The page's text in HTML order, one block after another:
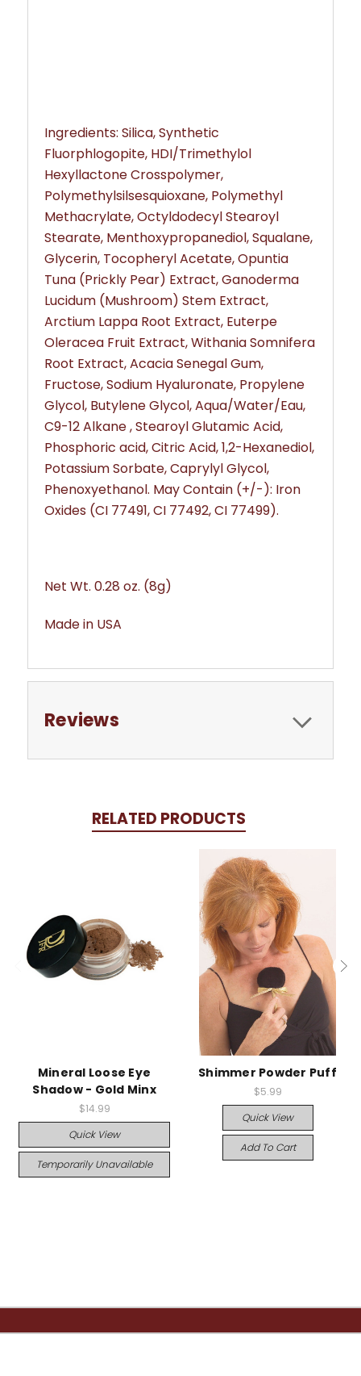
Ingredients: Silica, Synthetic
Fluorphlogopite, HDI/Trimethylol
Hexyllactone Crosspolymer,
Polymethylsilsesquioxane, Polymethyl
Methacrylate, Octyldodecyl Stearoyl
Stearate, Menthoxypropanediol, Squalane,
Glycerin, Tocopheryl Acetate, Opuntia
Tuna (Prickly Pear) Extract, Ganoderma
Lucidum (Mushroom) Stem Extract,
Arctium Lappa Root Extract, Euterpe
Oleracea Fruit Extract, Withania Somnifera
Root Extract, Acacia Senegal Gum,
Fructose, Sodium Hyaluronate, Propylene
Glycol, Butylene Glycol, Aqua/Water/Eau,
C9-12 Alkane , Stearoyl Glutamic Acid,
Phosphoric acid, Citric Acid, 1,2-Hexanediol,
Potassium Sorbate, Caprylyl Glycol,
Phenoxyethanol. May Contain (+/-): Iron
Oxides (CI 77491, CI 77492, CI 77499).
Net Wt. 0.28 oz. (8g)
Made in USA
Reviews
RELATED PRODUCTS
Mineral Loose Eye
Shadow - Gold Minx
$14.99
Quick View
Temporarily Unavailable
Shimmer Powder Puff
$5.99
Quick View
Add To Cart